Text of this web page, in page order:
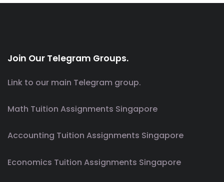
Join Our Telegram Groups.
Link to our main Telegram group.
Math Tuition Assignments Singapore
Accounting Tuition Assignments Singapore
Economics Tuition Assignments Singapore